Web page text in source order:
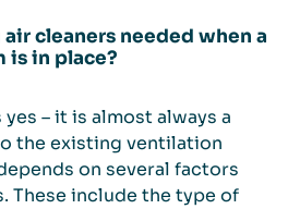
cleaners needed when a
is in place?
– it is almost always a
the existing ventilation
on several factors
These include the type of